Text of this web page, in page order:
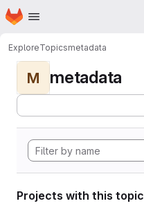
Skip to main content
Homepage
ExploreTopicsmetadata
M metadata
Projects with this topic